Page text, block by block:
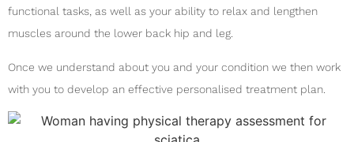
functional tasks, as well as your ability to relax and lengthen
muscles around the lower back hip and leg.
Once we understand about you and your condition we then work
with you to develop an effective personalised treatment plan.